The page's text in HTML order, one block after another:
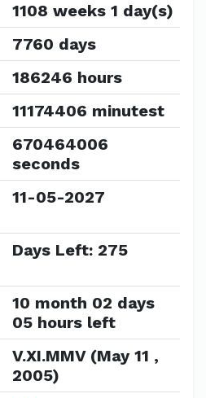
1108 weeks 1 day(s)
7760 days
186246 hours
11174406 minutest
670464006
seconds
11-05-2027
Days Left: 275
10 month 02 days
05 hours left
V.XI.MMV (May 11 ,
2005)